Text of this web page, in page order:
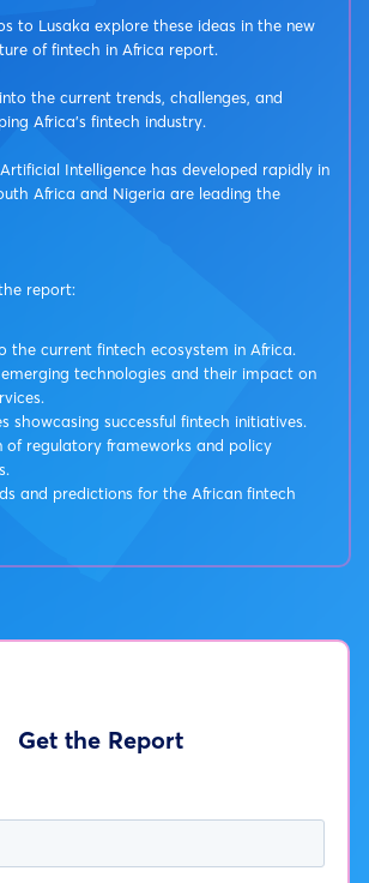
to Lusaka explore these ideas in the new
of fintech in Africa report.
the current trends, challenges, and
Africa's fintech industry.
Intelligence has developed rapidly in
Africa and Nigeria are leading the
report:
the current fintech ecosystem in Africa.
technologies and their impact on
showcasing successful fintech initiatives.
of regulatory frameworks and policy
and predictions for the African fintech
Get the Report